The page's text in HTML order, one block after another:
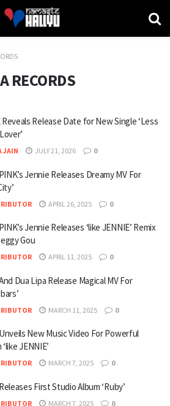
RECORDS
Reveals Release Date for New Single ‘Less
JAIN JULY 21, 2026 0
Jennie Releases Dreamy MV For
APRIL 26, 2025 0
Jennie Releases ‘like JENNIE’ Remix
Gou
APRIL 11, 2025 0
Dua Lipa Release Magical MV For
MARCH 11, 2025 0
New Music Video For Powerful
JENNIE’
MARCH 7, 2025 0
First Studio Album ‘Ruby’
MARCH 7, 2025 0